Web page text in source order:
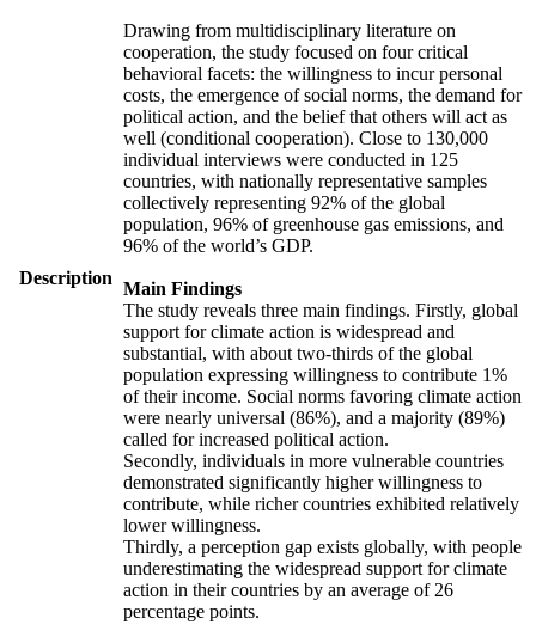
Description
Drawing from multidisciplinary literature on
cooperation, the study focused on four critical
behavioral facets: the willingness to incur personal
costs, the emergence of social norms, the demand for
political action, and the belief that others will act as
well (conditional cooperation). Close to 130,000
individual interviews were conducted in 125
countries, with nationally representative samples
collectively representing 92% of the global
population, 96% of greenhouse gas emissions, and
96% of the world’s GDP.
Main Findings
The study reveals three main findings. Firstly, global
support for climate action is widespread and
substantial, with about two-thirds of the global
population expressing willingness to contribute 1%
of their income. Social norms favoring climate action
were nearly universal (86%), and a majority (89%)
called for increased political action.
Secondly, individuals in more vulnerable countries
demonstrated significantly higher willingness to
contribute, while richer countries exhibited relatively
lower willingness.
Thirdly, a perception gap exists globally, with people
underestimating the widespread support for climate
action in their countries by an average of 26
percentage points.